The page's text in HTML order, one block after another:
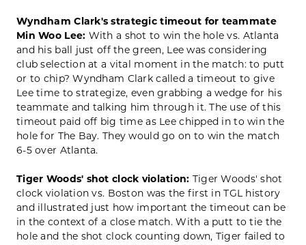
Wyndham Clark's strategic timeout for teammate
Min Woo Lee: With a shot to win the hole vs. Atlanta
and his ball just off the green, Lee was considering
club selection at a vital moment in the match: to putt
or to chip? Wyndham Clark called a timeout to give
Lee time to strategize, even grabbing a wedge for his
teammate and talking him through it. The use of this
timeout paid off big time as Lee chipped in to win the
hole for The Bay. They would go on to win the match
6-5 over Atlanta.
Tiger Woods' shot clock violation: Tiger Woods' shot
clock violation vs. Boston was the first in TGL history
and illustrated just how important the timeout can be
in the context of a close match. With a putt to tie the
hole and the shot clock counting down, Tiger failed to